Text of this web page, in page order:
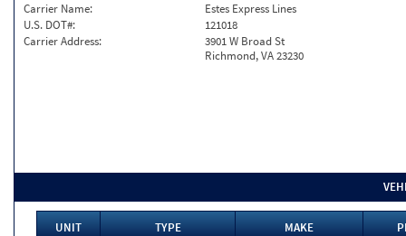
Carrier Name:
Estes Express Lines
U.S. DOT#:
121018
Carrier Address:
3901 W Broad St
Richmond, VA 23230
UNIT TYPE MAKE